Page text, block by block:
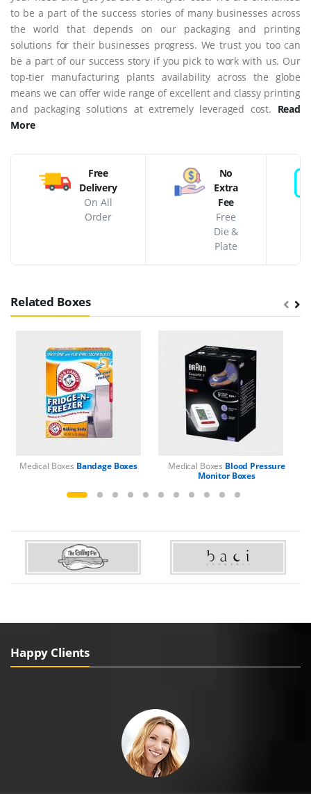
to be a part of the success stories of many businesses across
the world that depends on our packaging and printing
solutions for their businesses progress. We trust you too can
be a part of our success story if you pick to work with us. Our
top-tier manufacturing plants availability across the globe
means we can offer wide range of excellent and classy printing
and packaging solutions at extremely leveraged cost. Read
More
Free
Delivery
On All
Order
No
Extra
Fee
Free
Die &
Plate
Related Boxes
Medical Boxes Bandage Boxes Medical Boxes Blood Pressure
Monitor Boxes
Happy Clients